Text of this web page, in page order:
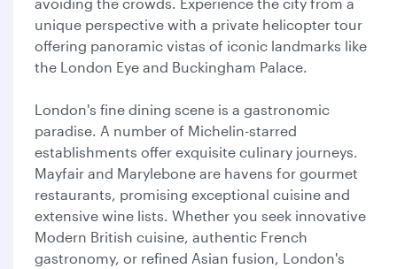
unique perspective with a private helicopter tour
offering panoramic vistas of iconic landmarks like
the London Eye and Buckingham Palace.
London's fine dining scene is a gastronomic
paradise. A number of Michelin-starred
establishments offer exquisite culinary journeys.
Mayfair and Marylebone are havens for gourmet
restaurants, promising exceptional cuisine and
extensive wine lists. Whether you seek innovative
Modern British cuisine, authentic French
gastronomy, or refined Asian fusion, London's